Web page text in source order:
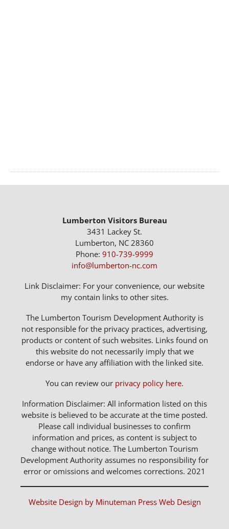
Lumberton Visitors Bureau
3431 Lackey St.
Lumberton, NC 28360
Phone: 910-739-9999
info@lumberton-nc.com
Link Disclaimer: For your convenience, our website
my contain links to other sites.
The Lumberton Tourism Development Authority is
not responsible for the privacy practices, advertising,
products or content of such websites. Links found on
this website do not necessarily imply that we
endorse or have any affiliation with the linked site.
You can review our privacy policy here.
Information Disclaimer: All information listed on this
website is believed to be accurate at the time posted.
Please call individual businesses to confirm
information and prices, as content is subject to
change without notice. The Lumberton Tourism
Development Authority assumes no responsibility for
error or omissions and welcomes corrections. 2021
Website Design by Minuteman Press Web Design